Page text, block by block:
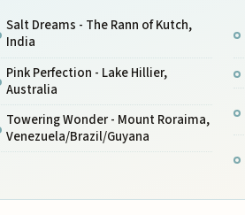
Salt Dreams - The Rann of Kutch,
India
Pink Perfection - Lake Hillier,
Australia
Towering Wonder - Mount Roraima,
Venezuela/Brazil/Guyana